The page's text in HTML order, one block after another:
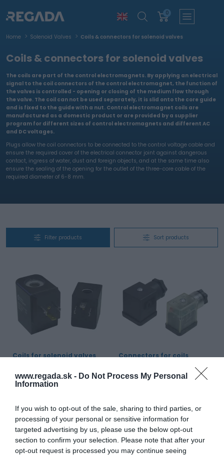
www.regada.sk - Do Not Process My Personal
Information
If you wish to opt-out of the sale, sharing to third parties, or
processing of your personal or sensitive information for
targeted advertising by us, please use the below opt-out
section to confirm your selection. Please note that after your
opt-out request is processed you may continue seeing
0
Home Solenoid Valves Coils & connectors for solenoid valves
Coils & connectors for solenoid valves
The coils are part of the control electromagnets. By applying an electrical
signal to the coil connectors of the control electromagnet, the function of
the valves is controlled - opening or closing of the medium flow through
the valve. The coil can not be used separately, it is slid onto the core guide
and is fixed to the guide with a nut. Control electromagnet coils are
manufactured as a domestic product or are provided by a supplier
program for different sizes of control electromagnets and different AC
and DC voltages.
Plugs allow the coil connectors to be connected to the control voltage cable and
ensure the required cover of the electrical connector joint against dangerous
contact, ingress of water, dust and foreign objects, and at the same time also
ensure the sealing of the opening for the outlet of the three-core cable of the
required diameter of 6-8 mm.
Filter products Sort products
Coils for solenoid valves
Ambient temperature: -20 to 50 °C
Standard voltage:
V, 48 V, 110 V, 220 V, 230 V / 60 Hz
View product
Connectors for coils
Standard voltage:Umax.250 V AC,
protective
View product